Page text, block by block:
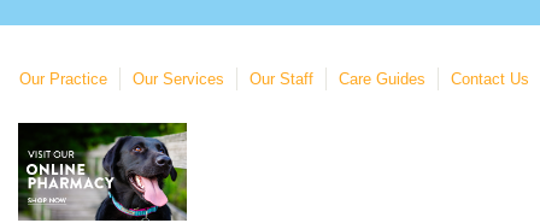
Our Practice Our Services Our Staff Care Guides Contact Us